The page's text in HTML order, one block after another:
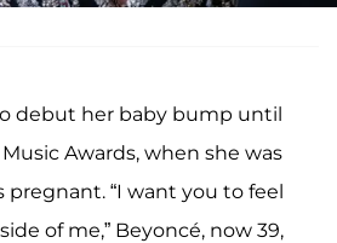
debut her baby bump until
Music Awards, when she was
“I want you to feel
of me,” Beyoncé, now 39,